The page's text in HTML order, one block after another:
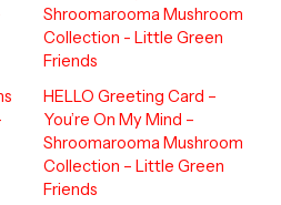
HELLO Greeting Card –
You’re On My Mind –
Shroomarooma Mushroom
Collection – Little Green
Friends